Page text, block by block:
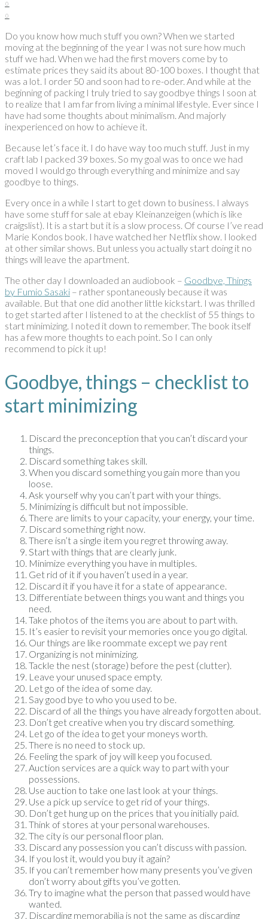
0
0
Do you know how much stuff you own? When we started
moving at the beginning of the year I was not sure how much
stuff we had. When we had the first movers come by to
estimate prices they said its about 80-100 boxes. I thought that
was a lot. I order 50 and soon had to re-oder. And while at the
beginning of packing I truly tried to say goodbye things I soon at
to realize that I am far from living a minimal lifestyle. Ever since I
have had some thoughts about minimalism. And majorly
inexperienced on how to achieve it.
Because let’s face it. I do have way too much stuff. Just in my
craft lab I packed 39 boxes. So my goal was to once we had
moved I would go through everything and minimize and say
goodbye to things.
Every once in a while I start to get down to business. I always
have some stuff for sale at ebay Kleinanzeigen (which is like
craigslist). It is a start but it is a slow process. Of course I’ve read
Marie Kondos book. I have watched her Netflix show. I looked
at other similar shows. But unless you actually start doing it no
things will leave the apartment.
The other day I downloaded an audiobook – Goodbye, Things
by Fumio Sasaki – rather spontaneously because it was
available. But that one did another little kickstart. I was thrilled
to get started after I listened to at the checklist of 55 things to
start minimizing. I noted it down to remember. The book itself
has a few more thoughts to each point. So I can only
recommend to pick it up!
Goodbye, things – checklist to
start minimizing
Discard the preconception that you can’t discard your
things.
Discard something takes skill.
When you discard something you gain more than you
loose.
Ask yourself why you can’t part with your things.
Minimizing is difficult but not impossible.
There are limits to your capacity, your energy, your time.
Discard something right now.
There isn’t a single item you regret throwing away.
Start with things that are clearly junk.
Minimize everything you have in multiples.
Get rid of it if you haven’t used in a year.
Discard it if you have it for a state of appearance.
Differentiate between things you want and things you
need.
Take photos of the items you are about to part with.
It’s easier to revisit your memories once you go digital.
Our things are like roommate except we pay rent
Organizing is not minimizing.
Tackle the nest (storage) before the pest (clutter).
Leave your unused space empty.
Let go of the idea of some day.
Say good bye to who you used to be.
Discard of all the things you have already forgotten about.
Don’t get creative when you try discard something.
Let go of the idea to get your moneys worth.
There is no need to stock up.
Feeling the spark of joy will keep you focused.
Auction services are a quick way to part with your
possessions.
Use auction to take one last look at your things.
Use a pick up service to get rid of your things.
Don’t get hung up on the prices that you initially paid.
Think of stores at your personal warehouses.
The city is our personal floor plan.
Discard any possession you can’t discuss with passion.
If you lost it, would you buy it again?
If you can’t remember how many presents you’ve given
don’t worry about gifts you’ve gotten.
Try to imagine what the person that passed would have
wanted.
Discarding memorabilia is not the same as discarding